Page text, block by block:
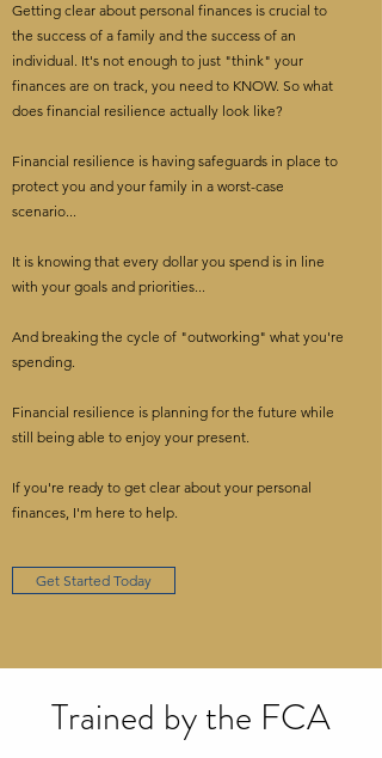
Getting clear about personal finances is crucial to
the success of a family and the success of an
individual. It's not enough to just "think" your
finances are on track, you need to KNOW. So what
does financial resilience actually look like?
Financial resilience is having safeguards in place to
protect you and your family in a worst-case
scenario...
It is knowing that every dollar you spend is in line
with your goals and priorities...
And breaking the cycle of "outworking" what you're
spending.
Financial resilience is planning for the future while
still being able to enjoy your present.
If you're ready to get clear about your personal
finances, I'm here to help.
Get Started Today
Trained by the FCA